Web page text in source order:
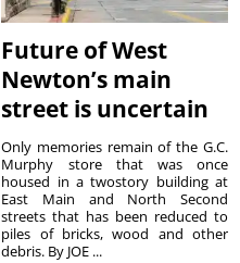
Future of West
Newton’s main
street is uncertain
Only memories remain of the G.C.
Murphy store that was once
housed in a twostory building at
East Main and North Second
streets that has been reduced to
piles of bricks, wood and other
debris. By JOE ...